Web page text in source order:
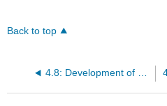
Back to top